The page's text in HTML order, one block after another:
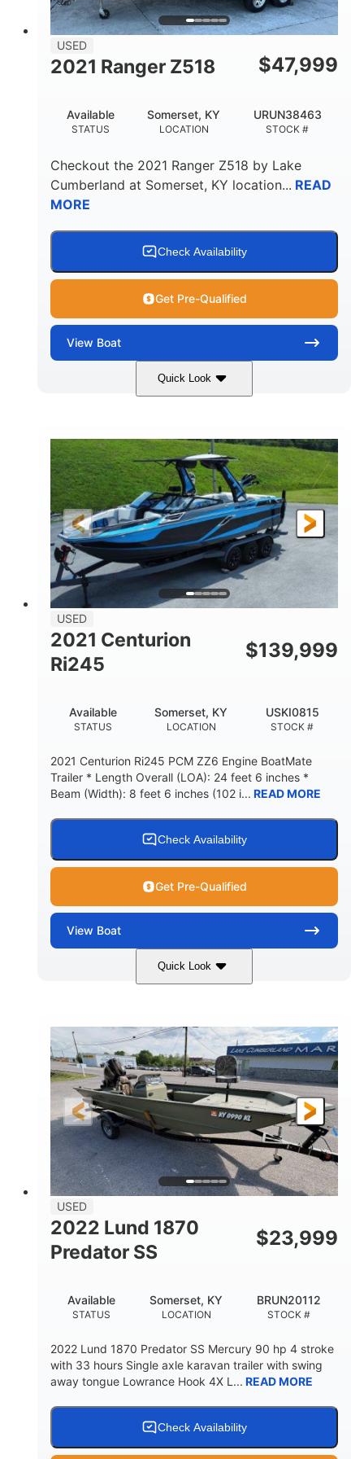
USED
2021 Ranger Z518 $47,999
STATUS
Available
LOCATION
Somerset, KY
STOCK #
URUN38463
Checkout the 2021 Ranger Z518 by Lake
Cumberland at Somerset, KY location... READ
MORE
Check Availability
Get Pre-Qualified
View Boat
Quick Look
Silver/Red Mercury 200L PXS
HORSEPOWER
200HP
FUEL TYPE
Gas
LENGTH
18'
HULL MATERIAL
Aluminum
USED
2021 Centurion
Ri245
$139,999
STATUS
Available
LOCATION
Somerset, KY
STOCK #
USKI0815
2021 Centurion Ri245 PCM ZZ6 Engine BoatMate
Trailer * Length Overall (LOA): 24 feet 6 inches *
Beam (Width): 8 feet 6 inches (102 i... READ MORE
Check Availability
Get Pre-Qualified
View Boat
Quick Look
Blue/Black PCM ZZ6 Engine
HORSEPOWER
450HP
PROPULSION
Inboard
FUEL TYPE
Gas
LENGTH
24'
HULL MATERIAL
Fiberglass
USED
2022 Lund 1870
Predator SS
$23,999
STATUS
Available
LOCATION
Somerset, KY
STOCK #
BRUN20112
2022 Lund 1870 Predator SS Mercury 90 hp 4 stroke
with 33 hours Single axle karavan trailer with swing
away tongue Lowrance Hook 4X L... READ MORE
Check Availability